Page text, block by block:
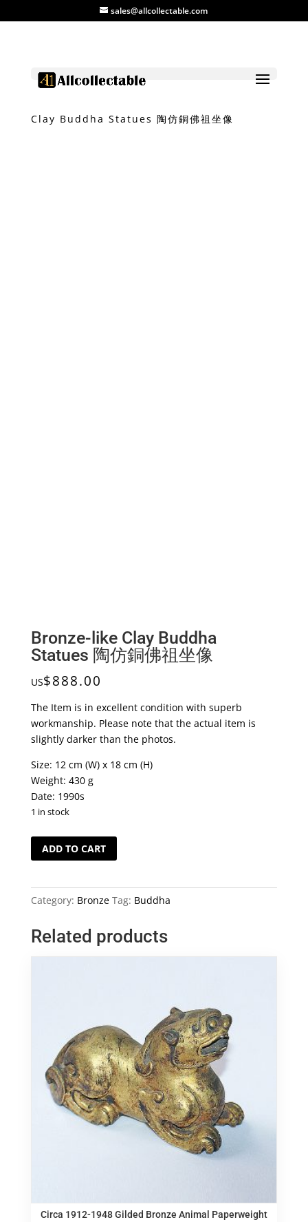
sales@allcollectable.com
Clay Buddha Statues 陶仿銅佛祖坐像
Bronze-like Clay Buddha
Statues 陶仿銅佛祖坐像
US$888.00
The Item is in excellent condition with superb
workmanship. Please note that the actual item is
slightly darker than the photos.
Size: 12 cm (W) x 18 cm (H)
Weight: 430 g
Date: 1990s
1 in stock
Bronze-
like
Buddha
Statues
仿
銅
ADD TO CART
Category: Bronze Tag: Buddha
Related products
Circa 1912-1948 Gilded Bronze Animal Paperweight